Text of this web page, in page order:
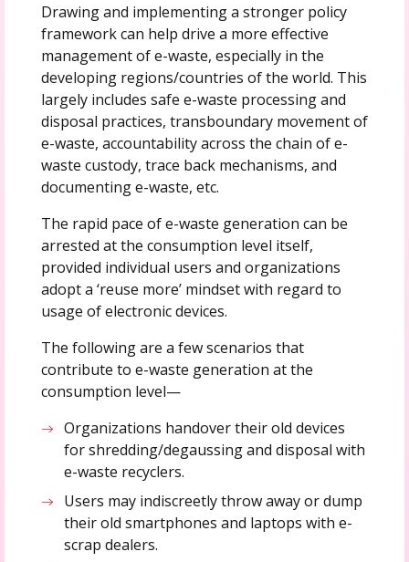
Drawing and implementing a stronger policy
framework can help drive a more effective
management of e-waste, especially in the
developing regions/countries of the world. This
largely includes safe e-waste processing and
disposal practices, transboundary movement of
e-waste, accountability across the chain of e-
waste custody, trace back mechanisms, and
documenting e-waste, etc.
The rapid pace of e-waste generation can be
arrested at the consumption level itself,
provided individual users and organizations
adopt a ‘reuse more’ mindset with regard to
usage of electronic devices.
The following are a few scenarios that
contribute to e-waste generation at the
consumption level—
Organizations handover their old devices
for shredding/degaussing and disposal with
e-waste recyclers.
Users may indiscreetly throw away or dump
their old smartphones and laptops with e-
scrap dealers.